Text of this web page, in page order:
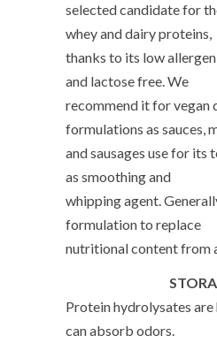
selected candidate for
whey and dairy proteins,
thanks to its low
and lactose free. We
recommend it for vegan
formulations as sauces,
and sausages use for its
as smoothing and
whipping agent.
formulation to replace
nutritional content from
STORAGE &
Protein hydrolysates
can absorb odors.